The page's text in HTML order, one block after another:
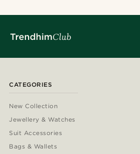
CATEGORIES
New Collection
Jewellery & Watches
Suit Accessories
Bags & Wallets